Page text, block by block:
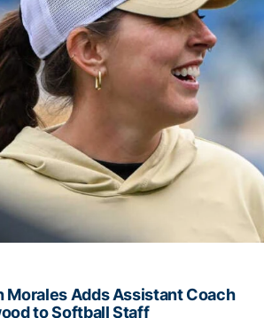
Morales Adds Assistant Coach
to Softball Staff